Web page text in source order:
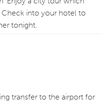
Check into your hotel to
tonight.
transfer to the airport for